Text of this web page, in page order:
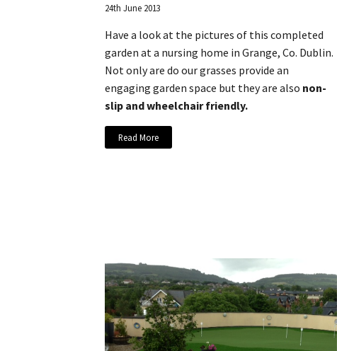
24th June 2013
Have a look at the pictures of this completed
garden at a nursing home in Grange, Co. Dublin.
Not only are do our grasses provide an
engaging garden space but they are also non-
slip and wheelchair friendly.
Read More